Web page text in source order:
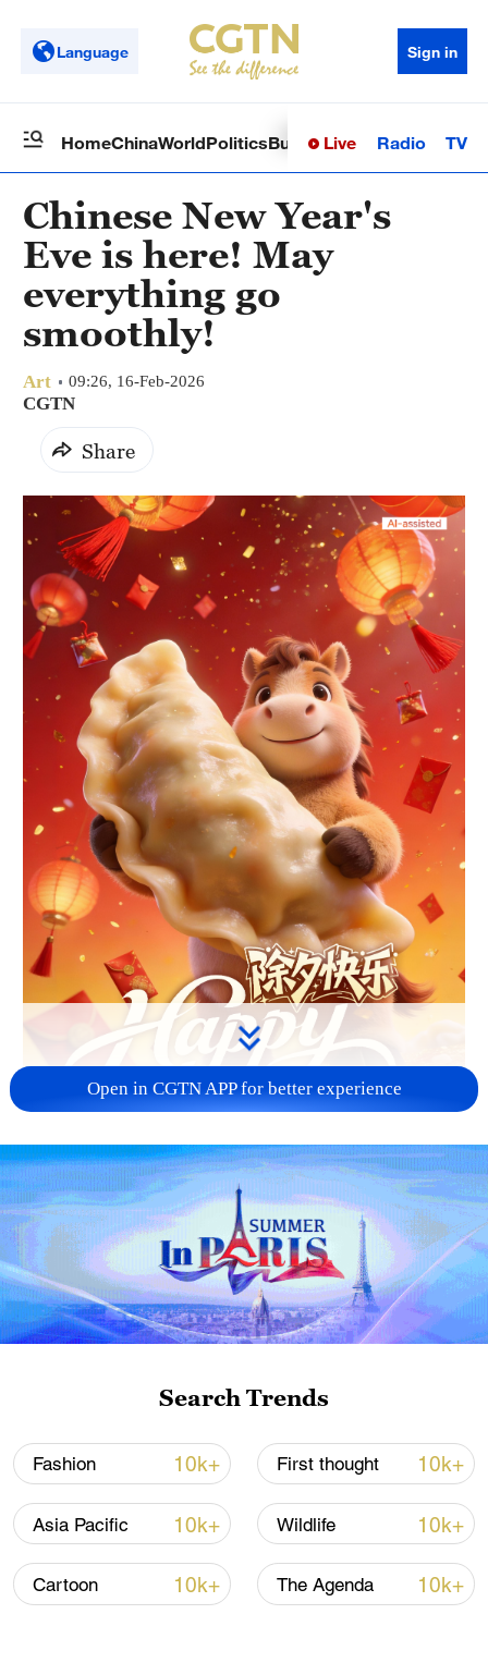
Language Sign in
HomeChinaWorldPoliticsBusinessSci-TechHealth
Live Radio TV
Chinese New Year's
Eve is here! May
everything go
smoothly!
Art 09:26, 16-Feb-2026
CGTN
Share
00:16
On Chinese New Year's Eve, the scent of
daily life fills the air, the scent of
dumplings fills people's homes, light
glows over the world, and joy lingers
everywhere.
Open in CGTN APP for better experience
Search Trends
Fashion 10k+ First thought 10k+
Asia Pacific 10k+ Wildlife 10k+
Cartoon 10k+ The Agenda 10k+